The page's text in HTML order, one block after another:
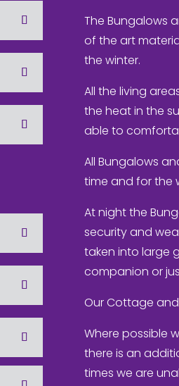
The Bungalows
of the art
the winter.
All the living
the heat in the
able to
All Bungalows
time and for the
At night the
security and
taken into large
companion or
Our Cottage
Where possible
there is an
times we are